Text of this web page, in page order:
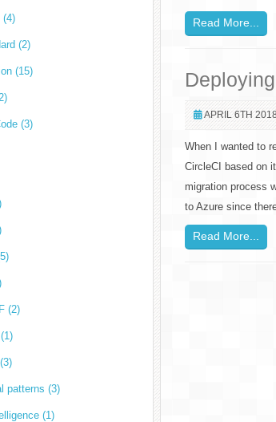
Read More...
APRIL 6TH 2018
When I wanted to
CircleCI based on
migration process
to Azure since
Read More...
(4)
(2)
(15)
(3)
(2)
patterns (3)
(1)